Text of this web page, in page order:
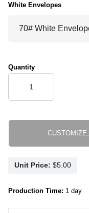
White Envelopes
Quantity
Unit Price:
Production Time: 1 day